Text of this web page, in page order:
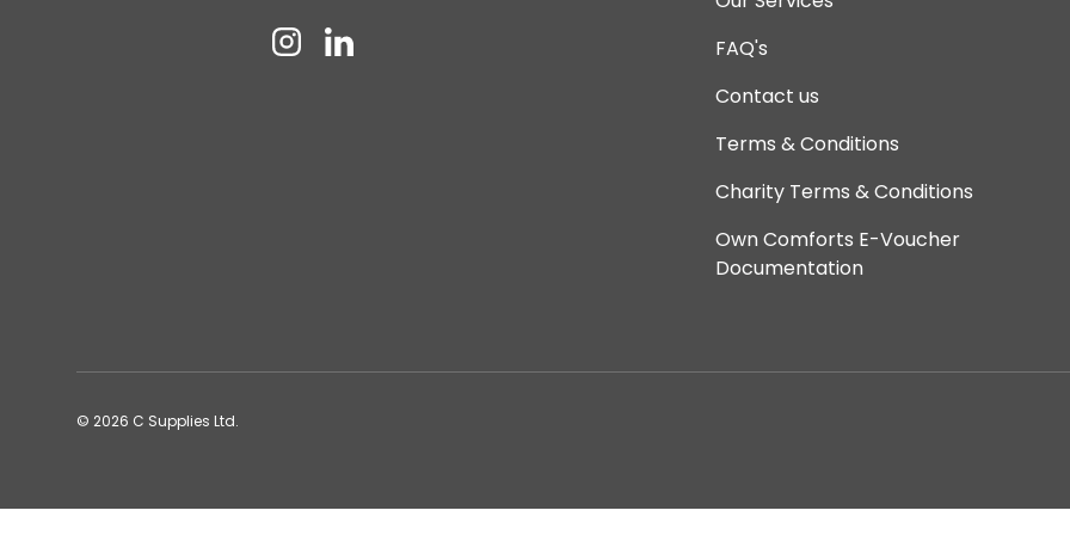
InstagramLinkedin
FAQ's
Contact us
Terms & Conditions
Charity Terms & Conditions
Own Comforts E-Voucher
Documentation
© 2026 C Supplies Ltd.